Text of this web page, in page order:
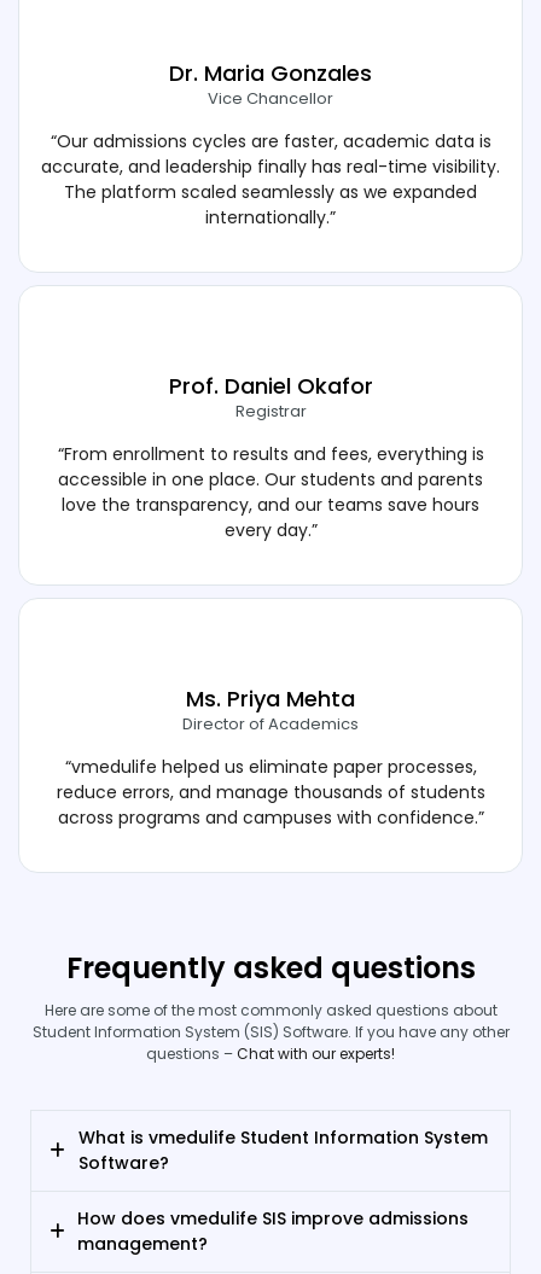
Dr. Maria Gonzales
Vice Chancellor
“Our admissions cycles are faster, academic data is
accurate, and leadership finally has real-time visibility.
The platform scaled seamlessly as we expanded
internationally.”
Prof. Daniel Okafor
Registrar
“From enrollment to results and fees, everything is
accessible in one place. Our students and parents
love the transparency, and our teams save hours
every day.”
Ms. Priya Mehta
Director of Academics
“vmedulife helped us eliminate paper processes,
reduce errors, and manage thousands of students
across programs and campuses with confidence.”
Frequently asked questions
Here are some of the most commonly asked questions about
Student Information System (SIS) Software. If you have any other
questions –Chat with our experts!
What is vmedulife Student Information System
Software?
How does vmedulife SIS improve admissions
management?